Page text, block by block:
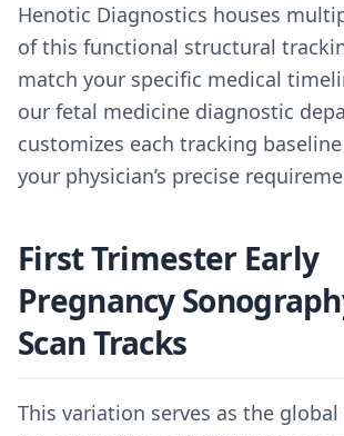
Henotic Diagnostics houses
of this functional structural
match your specific medical
our fetal medicine diagnostic
customizes each tracking
your physician’s precise
First Trimester Early
Pregnancy
Scan Tracks
This variation serves as the